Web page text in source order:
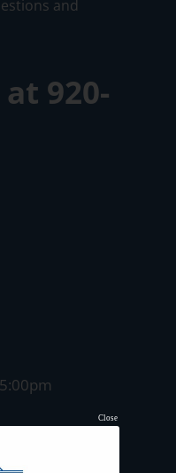
and
at 920-
Bay
Close